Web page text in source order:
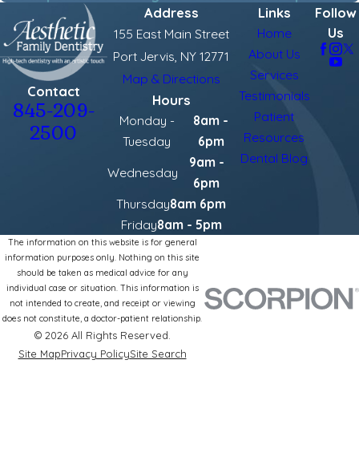
Contact
845-209-
2500
Address
155 East Main Street
Port Jervis, NY 12771
Map & Directions
Hours
Monday -
Tuesday
8am -
6pm
Wednesday
9am -
6pm
Thursday8am 6pm
Friday8am - 5pm
Links
Home
About Us
Services
Testimonials
Patient
Resources
Dental Blog
Follow
Us
The information on this website is for general
information purposes only. Nothing on this site
should be taken as medical advice for any
individual case or situation. This information is
not intended to create, and receipt or viewing
does not constitute, a doctor-patient relationship.
© 2026 All Rights Reserved.
Site MapPrivacy PolicySite Search